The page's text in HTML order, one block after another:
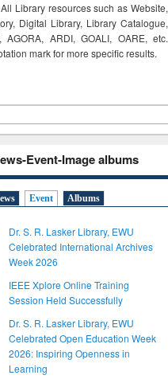
Library resources such as Website,
Digital Library, Library Catalogue,
AGORA, ARDI,GOALI, OARE, etc.
mark for more specific results.
Event-Image albums
Event Albums
Dr. S. R. Lasker Library, EWU
Celebrated International Archives
Week 2026
IEEE Xplore Online Training
Session Held Successfully
Dr. S. R. Lasker Library, EWU
Celebrated Open Education Week
2026: Inspiring Openness in
Learning